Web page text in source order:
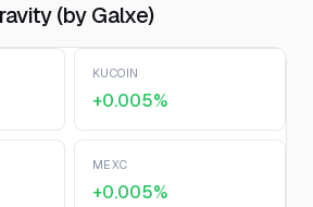
(by Galxe)
KUCOIN
+0.005%
MEXC
+0.005%